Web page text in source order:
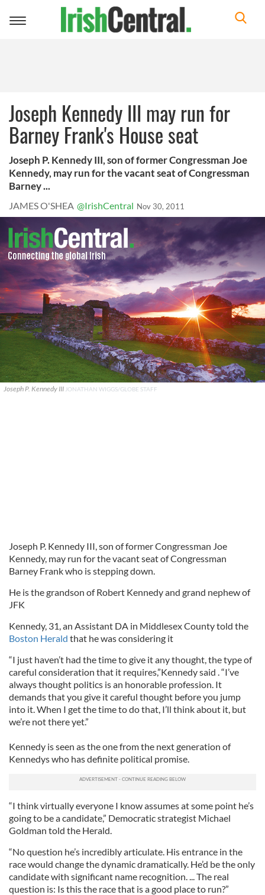
Toggle
Joseph Kennedy III may run for
Barney Frank's House seat
Joseph P. Kennedy III, son of former Congressman Joe
Kennedy, may run for the vacant seat of Congressman
Barney ...
JAMES O'SHEA @IrishCentral Nov 30, 2011
Joseph P. Kennedy III JONATHAN WIGGS/GLOBE STAFF
Joseph P. Kennedy III, son of former Congressman Joe
Kennedy, may run for the vacant seat of Congressman
Barney Frank who is stepping down.
He is the grandson of Robert Kennedy and grand nephew of
JFK
Kennedy, 31, an Assistant DA in Middlesex County told the
Boston Herald that he was considering it
“I just haven’t had the time to give it any thought, the type of
careful consideration that it requires,”Kennedy said . “I’ve
always thought politics is an honorable profession. It
demands that you give it careful thought before you jump
into it. When I get the time to do that, I’ll think about it, but
we’re not there yet.”
Kennedy is seen as the one from the next generation of
Kennedys who has definite political promise.
“I think virtually everyone I know assumes at some point he’s
going to be a candidate,” Democratic strategist Michael
Goldman told the Herald.
“No question he’s incredibly articulate. His entrance in the
race would change the dynamic dramatically. He’d be the only
candidate with significant name recognition. ... The real
question is: Is this the race that is a good place to run?”